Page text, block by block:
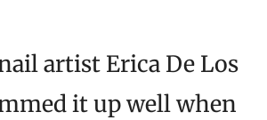
artist Erica De Los
it up well when